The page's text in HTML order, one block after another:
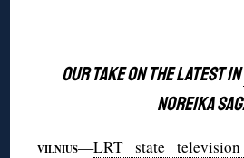
OUR TAKE ON THE LATEST IN
NOREIKA
VILNIUS—LRT state